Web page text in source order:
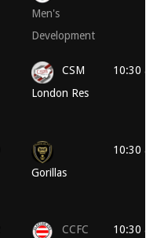
Men's
Development
CSM
London Res
10:30
Gorillas
10:30
CCFC
10:30